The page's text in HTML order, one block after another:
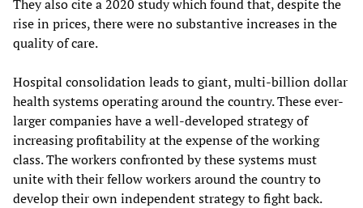
They also cite a 2020 study which found that, despite the
rise in prices, there were no substantive increases in the
quality of care.
Hospital consolidation leads to giant, multi-billion dollar
health systems operating around the country. These ever-
larger companies have a well-developed strategy of
increasing profitability at the expense of the working
class. The workers confronted by these systems must
unite with their fellow workers around the country to
develop their own independent strategy to fight back.